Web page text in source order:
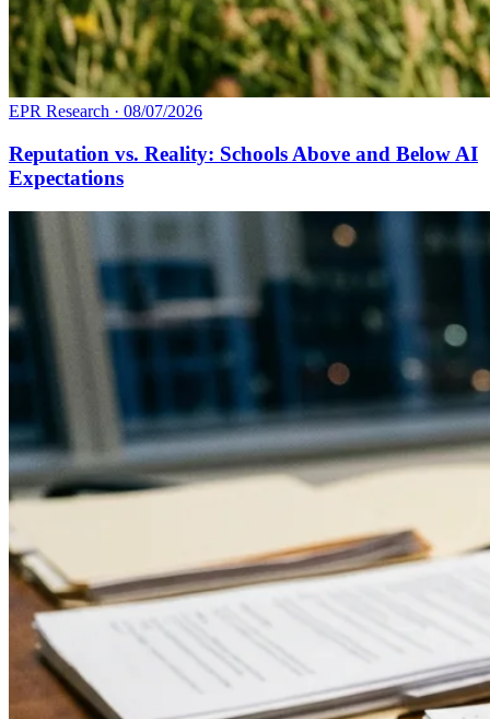
EPR Research · 08/07/2026
Reputation vs. Reality: Schools Above and Below AI
Expectations